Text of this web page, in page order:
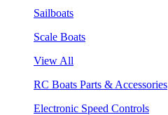
Sailboats
Scale Boats
View All
RC Boats Parts & Accessories
Electronic Speed Controls